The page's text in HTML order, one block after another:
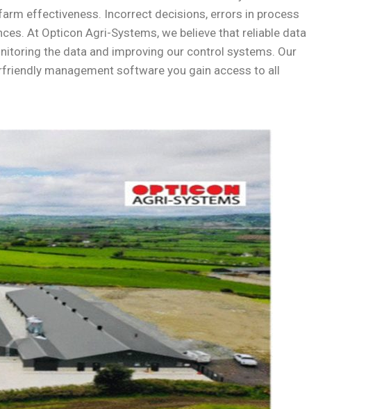
effectiveness. Incorrect decisions, errors in process
At Opticon Agri-Systems, we believe that reliable data
the data and improving our control systems. Our
management software you gain access to all